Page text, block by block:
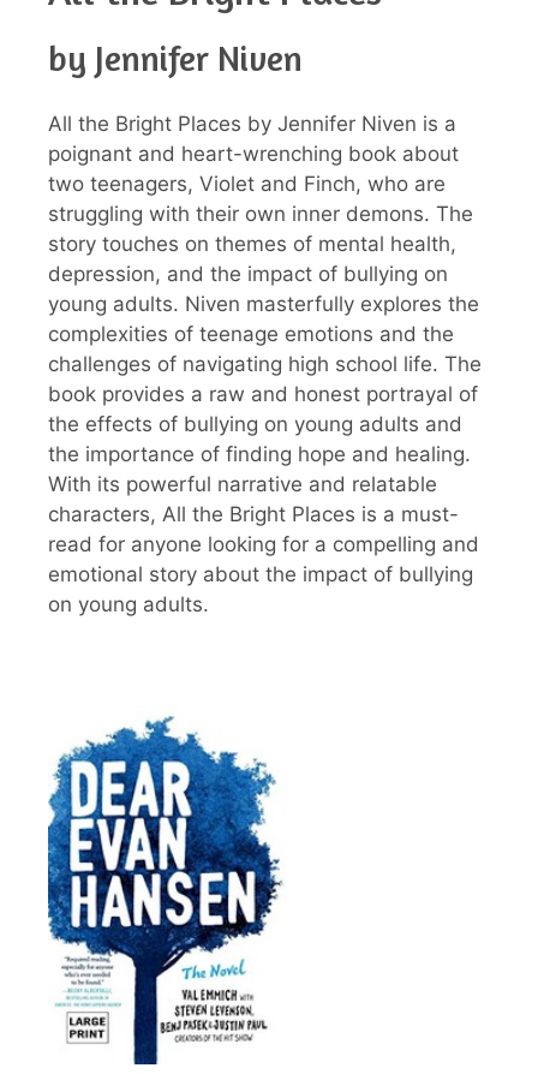
by Jennifer Niven
All the Bright Places by Jennifer Niven is a
poignant and heart-wrenching book about
two teenagers, Violet and Finch, who are
struggling with their own inner demons. The
story touches on themes of mental health,
depression, and the impact of bullying on
young adults. Niven masterfully explores the
complexities of teenage emotions and the
challenges of navigating high school life. The
book provides a raw and honest portrayal of
the effects of bullying on young adults and
the importance of finding hope and healing.
With its powerful narrative and relatable
characters, All the Bright Places is a must-
read for anyone looking for a compelling and
emotional story about the impact of bullying
on young adults.